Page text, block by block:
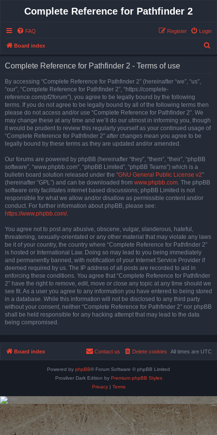
Complete Reference for Pathfinder 2
FAQ Login
Register
Board index
Complete Reference for Pathfinder 2 - Terms of use
By accessing “Complete Reference for Pathfinder 2” (hereinafter “we”, “us”,
“our”, “Complete Reference for Pathfinder 2”, “https://complete-
reference.com/pf2forum”), you agree to be legally bound by the following
terms. If you do not agree to be legally bound by all of the following terms then
please do not access and/or use “Complete Reference for Pathfinder 2”. We
may change these at any time and we’ll do our utmost in informing you, though
it would be prudent to review this regularly yourself as your continued usage of
“Complete Reference for Pathfinder 2” after changes mean you agree to be
legally bound by these terms as they are updated and/or amended.
Our forums are powered by phpBB (hereinafter “they”, “them”, “their”, “phpBB
software”, “www.phpbb.com”, “phpBB Limited”, “phpBB Teams”) which is a
bulletin board solution released under the “GNU General Public License v2”
(hereinafter “GPL”) and can be downloaded from www.phpbb.com. The phpBB
software only facilitates internet based discussions; phpBB Limited is not
responsible for what we allow and/or disallow as permissible content and/or
conduct. For further information about phpBB, please see:
https://www.phpbb.com/.
You agree not to post any abusive, obscene, vulgar, slanderous, hateful,
threatening, sexually-orientated or any other material that may violate any laws
be it of your country, the country where “Complete Reference for Pathfinder 2”
is hosted or International Law. Doing so may lead to you being immediately
and permanently banned, with notification of your Internet Service Provider if
deemed required by us. The IP address of all posts are recorded to aid in
enforcing these conditions. You agree that “Complete Reference for Pathfinder
2” have the right to remove, edit, move or close any topic at any time should we
see fit. As a user you agree to any information you have entered to being stored
in a database. While this information will not be disclosed to any third party
without your consent, neither “Complete Reference for Pathfinder 2” nor phpBB
shall be held responsible for any hacking attempt that may lead to the data
being compromised.
Board index All times are UTC
Delete cookies
Contact us
Powered by phpBB® Forum Software © phpBB Limited
Prosilver Dark Edition by Premium phpBB Styles
Privacy| Terms